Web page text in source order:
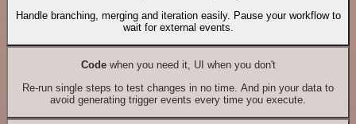
Handle branching, merging and iteration easily. Pause your workflow to
wait for external events.
Codewhen you need it, UI when you don't
Re-run single steps to test changes in no time. And pin your data to
avoid generating trigger events every time you execute.